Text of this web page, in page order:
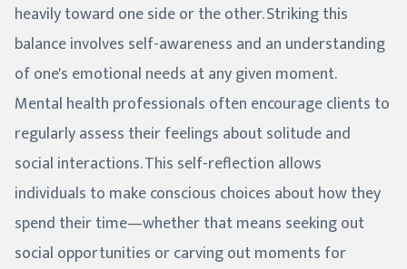
heavily toward one side or the other. Striking this
balance involves self-awareness and an understanding
of one's emotional needs at any given moment.
Mental health professionals often encourage clients to
regularly assess their feelings about solitude and
social interactions. This self-reflection allows
individuals to make conscious choices about how they
spend their time—whether that means seeking out
social opportunities or carving out moments for